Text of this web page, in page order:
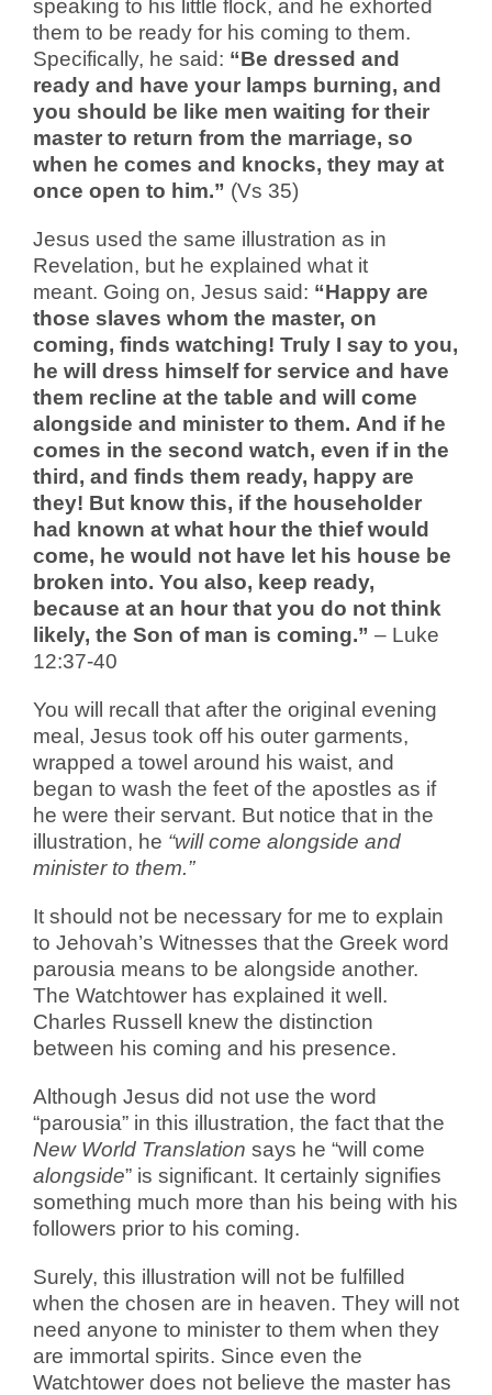
speaking to his little flock, and he exhorted
them to be ready for his coming to them.
Specifically, he said: “Be dressed and
ready and have your lamps burning, and
you should be like men waiting for their
master to return from the marriage, so
when he comes and knocks, they may at
once open to him.” (Vs 35)
Jesus used the same illustration as in
Revelation, but he explained what it
meant. Going on, Jesus said: “Happy are
those slaves whom the master, on
coming, finds watching! Truly I say to you,
he will dress himself for service and have
them recline at the table and will come
alongside and minister to them. And if he
comes in the second watch, even if in the
third, and finds them ready, happy are
they! But know this, if the householder
had known at what hour the thief would
come, he would not have let his house be
broken into. You also, keep ready,
because at an hour that you do not think
likely, the Son of man is coming.” – Luke
12:37-40
You will recall that after the original evening
meal, Jesus took off his outer garments,
wrapped a towel around his waist, and
began to wash the feet of the apostles as if
he were their servant. But notice that in the
illustration, he “will come alongside and
minister to them.”
It should not be necessary for me to explain
to Jehovah’s Witnesses that the Greek word
parousia means to be alongside another.
The Watchtower has explained it well.
Charles Russell knew the distinction
between his coming and his presence.
Although Jesus did not use the word
“parousia” in this illustration, the fact that the
New World Translation says he “will come
alongside” is significant. It certainly signifies
something much more than his being with his
followers prior to his coming.
Surely, this illustration will not be fulfilled
when the chosen are in heaven. They will not
need anyone to minister to them when they
are immortal spirits. Since even the
Watchtower does not believe the master has